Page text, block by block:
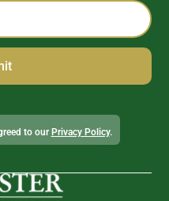
to our Privacy Policy.